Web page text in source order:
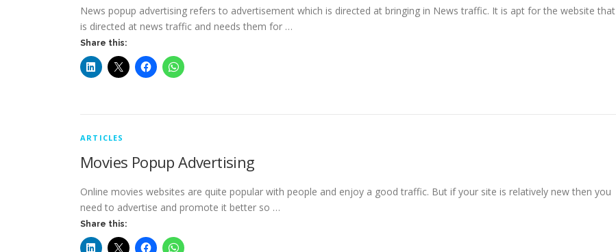
News popup advertising refers to advertisement which is directed at bringing in News traffic. It is apt for the website that
is directed at news traffic and needs them for …
Share this:
ARTICLES
Movies Popup Advertising
Online movies websites are quite popular with people and enjoy a good traffic. But if your site is relatively new then you
need to advertise and promote it better so …
Share this: